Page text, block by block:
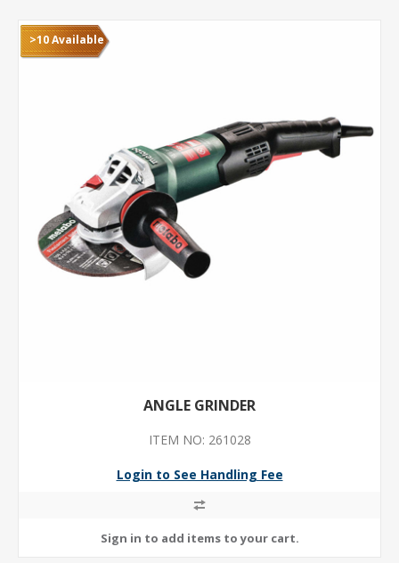
>10 Available
ANGLE GRINDER
ITEM NO: 261028
Login to See Handling Fee